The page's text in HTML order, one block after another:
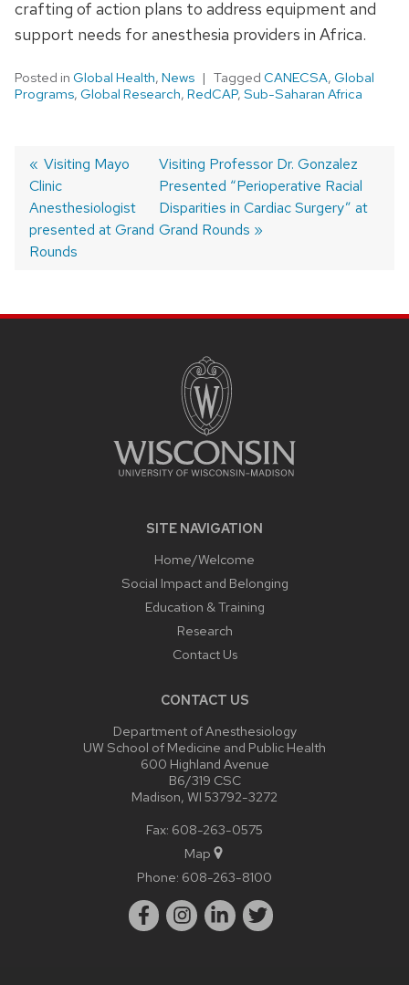
crafting of action plans to address equipment and
support needs for anesthesia providers in Africa.
Posted in Global Health, News Tagged CANECSA, Global
Programs, Global Research, RedCAP, Sub-Saharan Africa
Post
navigation
Previous
post:
Visiting Mayo
Clinic
Anesthesiologist
presented at Grand
Rounds
Next
post:
Visiting Professor Dr. Gonzalez
Presented “Perioperative Racial
Disparities in Cardiac Surgery” at
Grand Rounds
SITE NAVIGATION
Home/Welcome
Social Impact and Belonging
Education & Training
Research
Contact Us
CONTACT US
Department of Anesthesiology
UW School of Medicine and Public Health
600 Highland Avenue
B6/319 CSC
Madison, WI 53792-3272
Fax: 608-263-0575
Map
Phone: 608-263-8100